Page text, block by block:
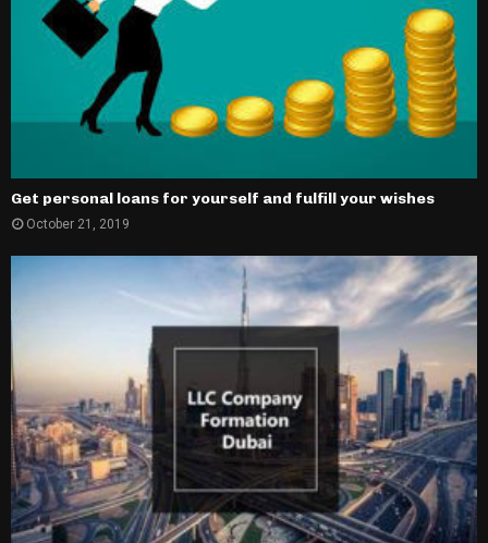
Get personal loans for yourself and fulfill your wishes
October 21, 2019